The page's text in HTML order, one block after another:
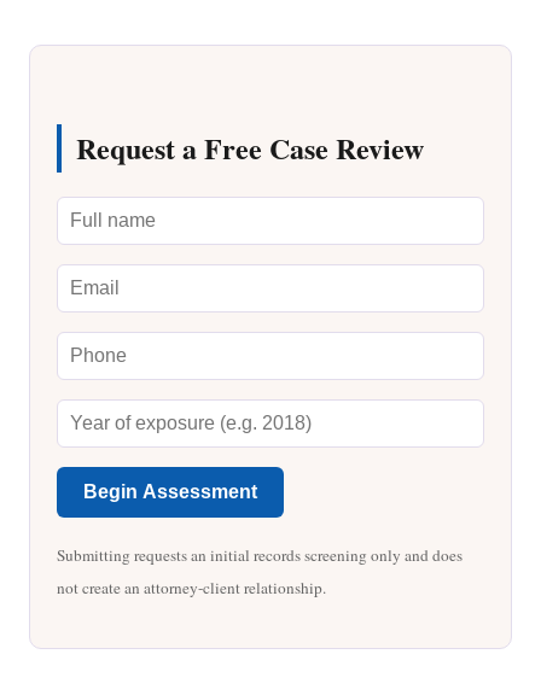
Request a Free Case Review
Begin Assessment
Submitting requests an initial records screening only and does
not create an attorney-client relationship.